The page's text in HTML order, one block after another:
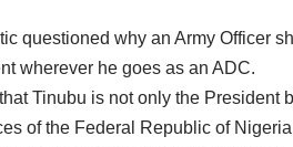
questioned why an Army Officer
wherever he goes as an ADC.
Tinubu is not only the President
of the Federal Republic of